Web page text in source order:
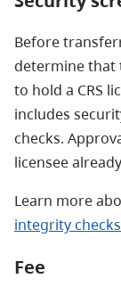
Before
determine that
to hold a CRS
includes
checks.
licensee
Learn more
integrity
Fee